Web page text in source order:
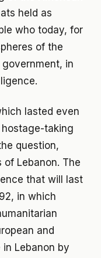
held as
who today, for
of the
in
lasted even
taking
question,
Lebanon. The
that will last
in which
and
Lebanon by